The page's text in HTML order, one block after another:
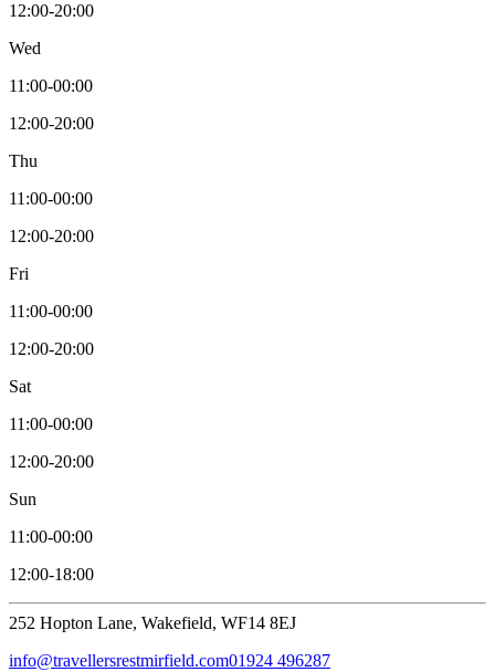
12:00-20:00
Wed
11:00-00:00
12:00-20:00
Thu
11:00-00:00
12:00-20:00
Fri
11:00-00:00
12:00-20:00
Sat
11:00-00:00
12:00-20:00
Sun
11:00-00:00
12:00-18:00
252 Hopton Lane, Wakefield, WF14 8EJ
info@travellersrestmirfield.com01924 496287